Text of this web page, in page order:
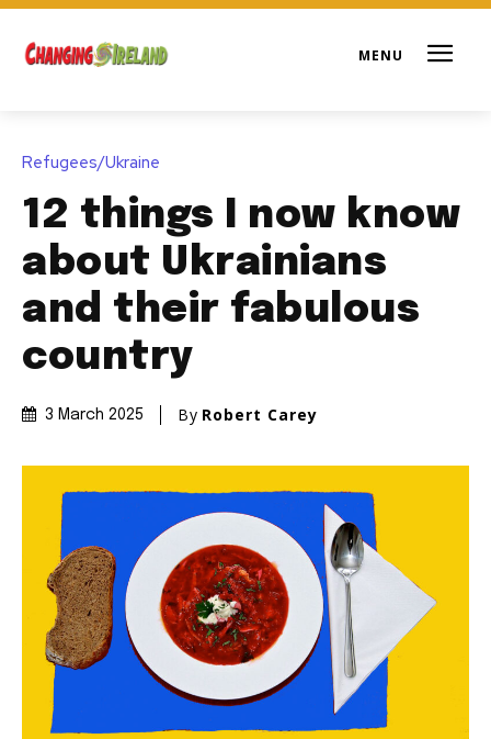
Refugees/Ukraine
12 things I now know
about Ukrainians
and their fabulous
country
3 March 2025 By Robert Carey